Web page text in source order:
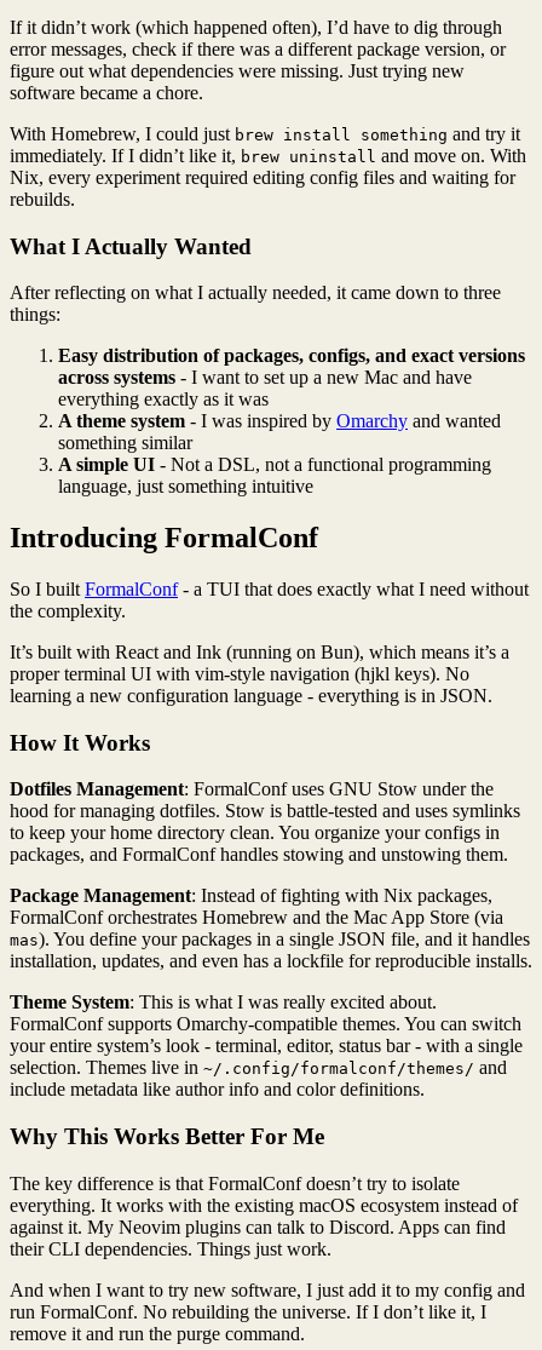
If it didn’t work (which happened often), I’d have to dig through
error messages, check if there was a different package version, or
figure out what dependencies were missing. Just trying new
software became a chore.
With Homebrew, I could just brew install something and try it
immediately. If I didn’t like it, brew uninstall and move on. With
Nix, every experiment required editing config files and waiting for
rebuilds.
What I Actually Wanted
After reflecting on what I actually needed, it came down to three
things:
Easy distribution of packages, configs, and exact versions
across systems - I want to set up a new Mac and have
everything exactly as it was
A theme system - I was inspired by Omarchy and wanted
something similar
A simple UI - Not a DSL, not a functional programming
language, just something intuitive
Introducing FormalConf
So I built FormalConf- a TUI that does exactly what I need without
the complexity.
It’s built with React and Ink (running on Bun), which means it’s a
proper terminal UI with vim-style navigation (hjkl keys). No
learning a new configuration language - everything is in JSON.
How It Works
Dotfiles Management: FormalConf uses GNU Stow under the
hood for managing dotfiles. Stow is battle-tested and uses symlinks
to keep your home directory clean. You organize your configs in
packages, and FormalConf handles stowing and unstowing them.
Package Management: Instead of fighting with Nix packages,
FormalConf orchestrates Homebrew and the Mac App Store (via
mas). You define your packages in a single JSON file, and it handles
installation, updates, and even has a lockfile for reproducible installs.
Theme System: This is what I was really excited about.
FormalConf supports Omarchy-compatible themes. You can switch
your entire system’s look - terminal, editor, status bar - with a single
selection. Themes live in ~/.config/formalconf/themes/ and
include metadata like author info and color definitions.
Why This Works Better For Me
The key difference is that FormalConf doesn’t try to isolate
everything. It works with the existing macOS ecosystem instead of
against it. My Neovim plugins can talk to Discord. Apps can find
their CLI dependencies. Things just work.
And when I want to try new software, I just add it to my config and
run FormalConf. No rebuilding the universe. If I don’t like it, I
remove it and run the purge command.